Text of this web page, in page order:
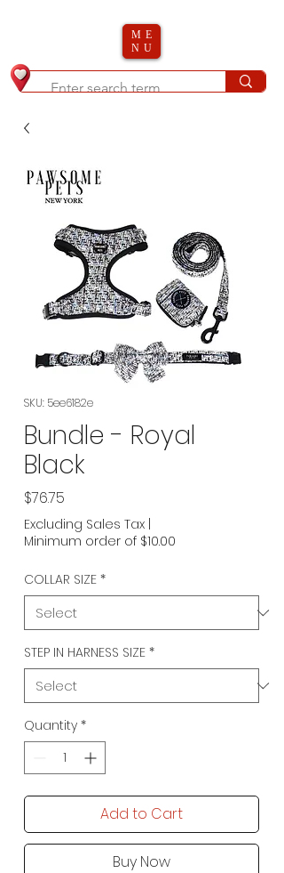
ME
NU
SKU: 5ee6182e
Bundle - Royal
Black
$76.75
Excluding Sales Tax
Minimum order of $10.00
COLLAR SIZE *
STEP IN HARNESS SIZE *
Quantity *
Add to Cart
Buy Now